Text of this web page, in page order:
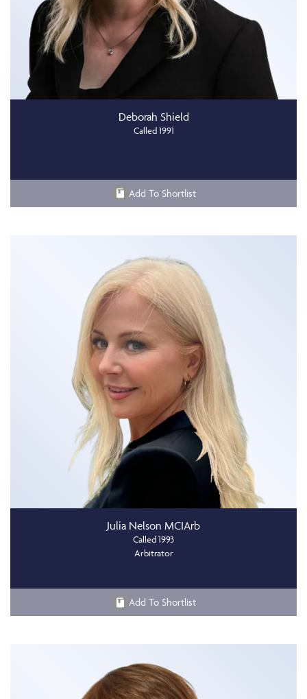
Deborah Shield
Called 1991
Add To Shortlist
Julia Nelson MCIArb
Called 1993
Arbitrator
Add To Shortlist